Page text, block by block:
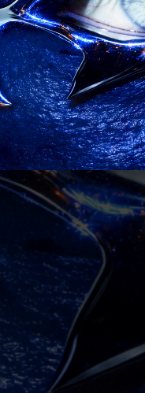
03:09
02:08
03:14